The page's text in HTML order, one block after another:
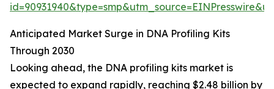
Anticipated Market Surge in DNA Profiling Kits
Through 2030
Looking ahead, the DNA profiling kits market is
expected to expand rapidly, reaching $2.48 billion by